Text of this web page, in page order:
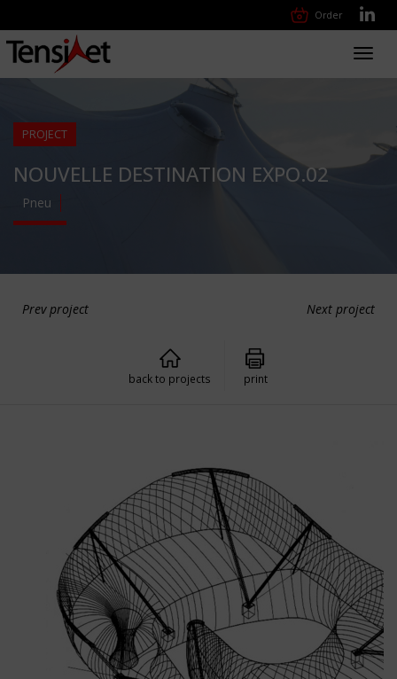
Order
PROJECT
NOUVELLE DESTINATION EXPO.02
Pneu
Prev project Next project
back to projects print